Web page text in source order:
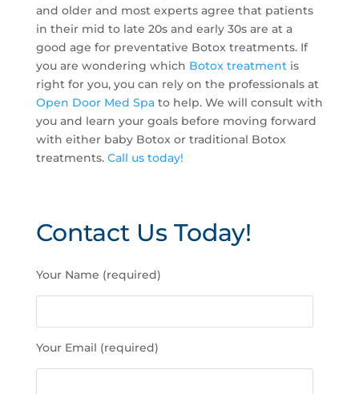
and older and most experts agree that patients
in their mid to late 20s and early 30s are at a
good age for preventative Botox treatments. If
you are wondering which Botox treatmentis
right for you, you can rely on the professionals at
Open Door Med Spato help. We will consult with
you and learn your goals before moving forward
with either baby Botox or traditional Botox
treatments. Call us today!
Contact Us Today!
l
e
e
l
Your Name (required)
Your Email (required)